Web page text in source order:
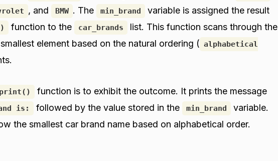
, and BMW . The min_brand
variable is assigned the result
function to the car_brands
list. This function scans through the
element based on the natural ordering ( alphabetical
print() function is to exhibit the outcome. It prints the message
is: followed by the value stored in the min_brand
variable.
the smallest car brand name based on alphabetical order.